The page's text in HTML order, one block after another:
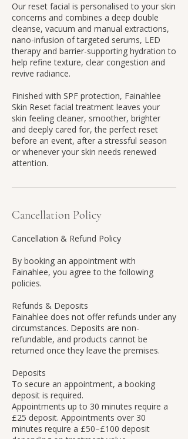
Our reset facial is personalised to your skin
concerns and combines a deep double
cleanse, vacuum and manual extractions,
nano-infusion of targeted serums, LED
therapy and barrier-supporting hydration to
help refine texture, clear congestion and
revive radiance.
Finished with SPF protection, Fainahlee
Skin Reset facial treatment leaves your
skin feeling cleaner, smoother, brighter
and deeply cared for, the perfect reset
before an event, after a stressful season
or whenever your skin needs renewed
attention.
Cancellation Policy
Cancellation & Refund Policy
By booking an appointment with
Fainahlee, you agree to the following
policies.
Refunds & Deposits
Fainahlee does not offer refunds under any
circumstances. Deposits are non-
refundable, and products cannot be
returned once they leave the premises.
Deposits
To secure an appointment, a booking
deposit is required.
Appointments up to 30 minutes require a
£25 deposit. Appointments over 30
minutes require a £50–£100 deposit